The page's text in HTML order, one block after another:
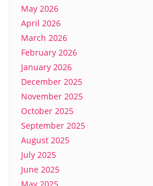
May 2026
April 2026
March 2026
February 2026
January 2026
December 2025
November 2025
October 2025
September 2025
August 2025
July 2025
June 2025